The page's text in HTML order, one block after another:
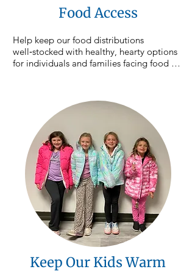
Food Access
Help keep our food distributions
well‑stocked with healthy, hearty options
for individuals and families facing food
Northumberland, Montour, and Columbia
counties, ensuring neighbors have access
to nutritious food close to home.
Donations to this focus area directly
support the purchase and distribution of
food throughout our service area.
Keep Our Kids Warm